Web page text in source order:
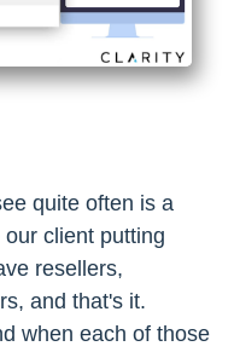
quite often is a
client putting
resellers,
and that's it.
when each of those